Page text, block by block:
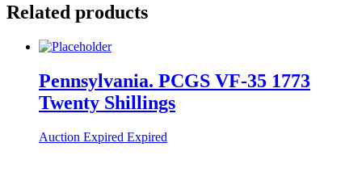
Related products
Pennsylvania. PCGS VF-35 1773
Twenty Shillings
Auction Expired Expired